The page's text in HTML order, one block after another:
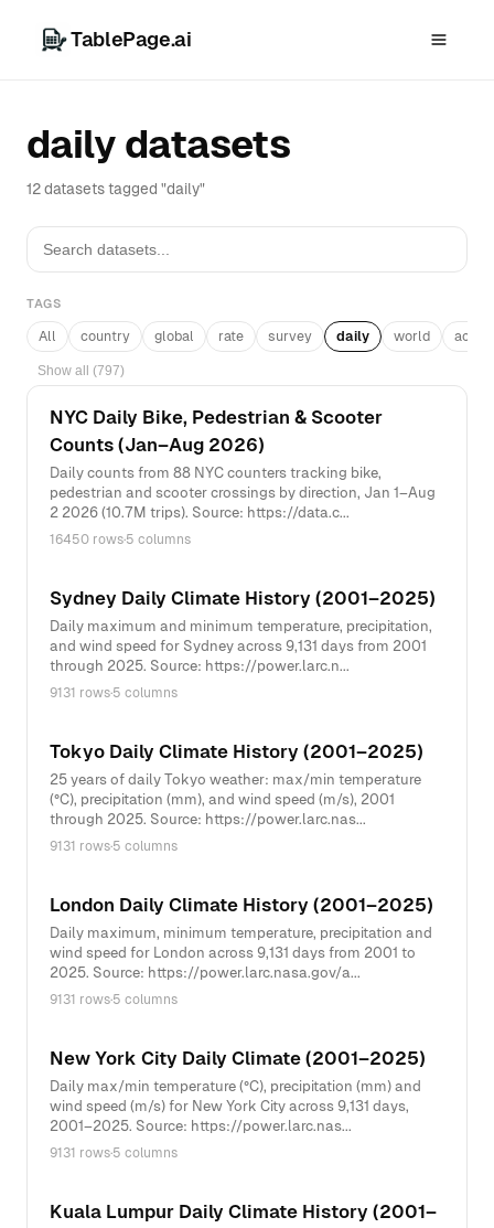
TablePage.ai
daily datasets
12 datasets tagged "daily"
TAGS
All country global rate survey daily world
Show all (797)
NYC Daily Bike, Pedestrian & Scooter
Counts (Jan–Aug 2026)
Daily counts from 88 NYC counters tracking bike,
pedestrian and scooter crossings by direction, Jan 1–Aug
2 2026 (10.7M trips). Source: https://data.c...
16450 rows·5 columns
Sydney Daily Climate History (2001–2025)
Daily maximum and minimum temperature, precipitation,
and wind speed for Sydney across 9,131 days from 2001
through 2025. Source: https://power.larc.n...
9131 rows·5 columns
Tokyo Daily Climate History (2001–2025)
25 years of daily Tokyo weather: max/min temperature
(°C), precipitation (mm), and wind speed (m/s), 2001
through 2025. Source: https://power.larc.nas...
9131 rows·5 columns
London Daily Climate History (2001–2025)
Daily maximum, minimum temperature, precipitation and
wind speed for London across 9,131 days from 2001 to
2025. Source: https://power.larc.nasa.gov/a...
9131 rows·5 columns
New York City Daily Climate (2001–2025)
Daily max/min temperature (°C), precipitation (mm) and
wind speed (m/s) for New York City across 9,131 days,
2001–2025. Source: https://power.larc.nas...
9131 rows·5 columns
Kuala Lumpur Daily Climate History (2001–